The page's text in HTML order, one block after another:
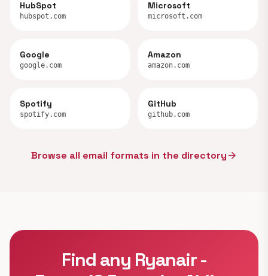
HubSpot
hubspot.com
Microsoft
microsoft.com
Google
google.com
Amazon
amazon.com
Spotify
spotify.com
GitHub
github.com
Browse all email formats in the directoryarrow_forward
Find any Ryanair -